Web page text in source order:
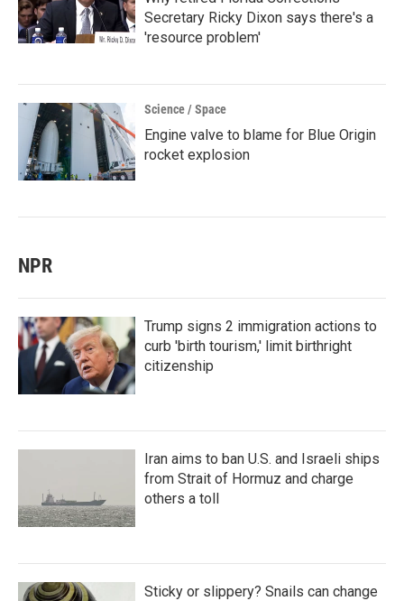
Secretary Ricky Dixon says there's a
'resource problem'
Science / Space
Engine valve to blame for Blue Origin
rocket explosion
NPR
Trump signs 2 immigration actions to
curb 'birth tourism,' limit birthright
citizenship
Iran aims to ban U.S. and Israeli ships
from Strait of Hormuz and charge
others a toll
Sticky or slippery? Snails can change